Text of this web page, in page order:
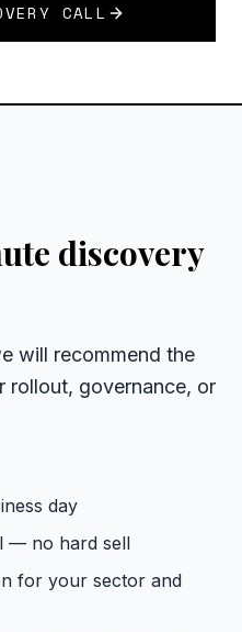
CALL
discovery
will recommend the
rollout, governance, or
day
— no hard sell
for your sector and